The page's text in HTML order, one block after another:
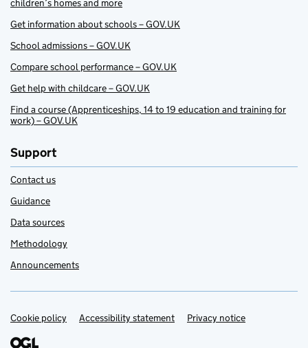
children’s homes and more
Get information about schools – GOV.UK
School admissions – GOV.UK
Compare school performance – GOV.UK
Get help with childcare – GOV.UK
Find a course (Apprenticeships, 14 to 19 education and training for
work) – GOV.UK
Support
Contact us
Guidance
Data sources
Methodology
Announcements
Support links
Cookie policy Accessibility statement Privacy notice